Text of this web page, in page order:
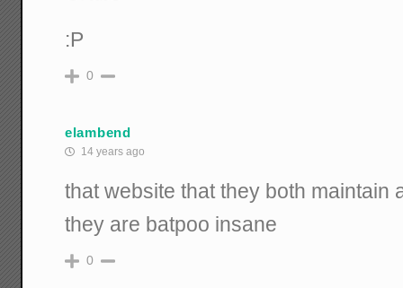
:P
0
elambend
14 years ago
that website that they both maintain
they are batpoo insane
0